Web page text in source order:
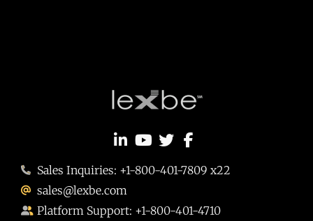
Sales Inquiries: +1-800-401-7809 x22
sales@lexbe.com
Platform Support: +1-800-401-4710